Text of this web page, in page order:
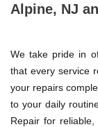
Alpine, NJ
We take pride in
that every service
your repairs
to your daily
Repair for